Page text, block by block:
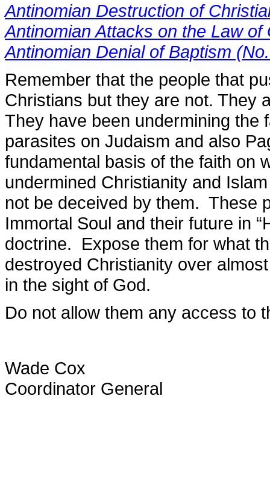
Antinomian Destruction of
Antinomian Attacks on the Law of
Antinomian Denial of Baptism
Remember that the people that
Christians but they are not. They
They have been undermining the
parasites on Judaism and also
fundamental basis of the faith on
undermined Christianity and
not be deceived by them. These
Immortal Soul and their future in
doctrine. Expose them for what
destroyed Christianity over
in the sight of God.
Do not allow them any access to
Wade Cox
Coordinator General